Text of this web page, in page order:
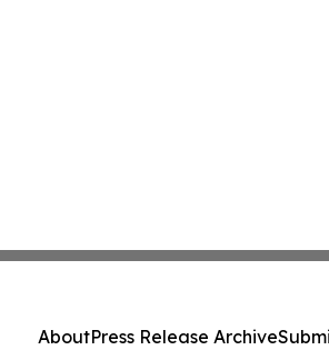
AboutPress Release Archive